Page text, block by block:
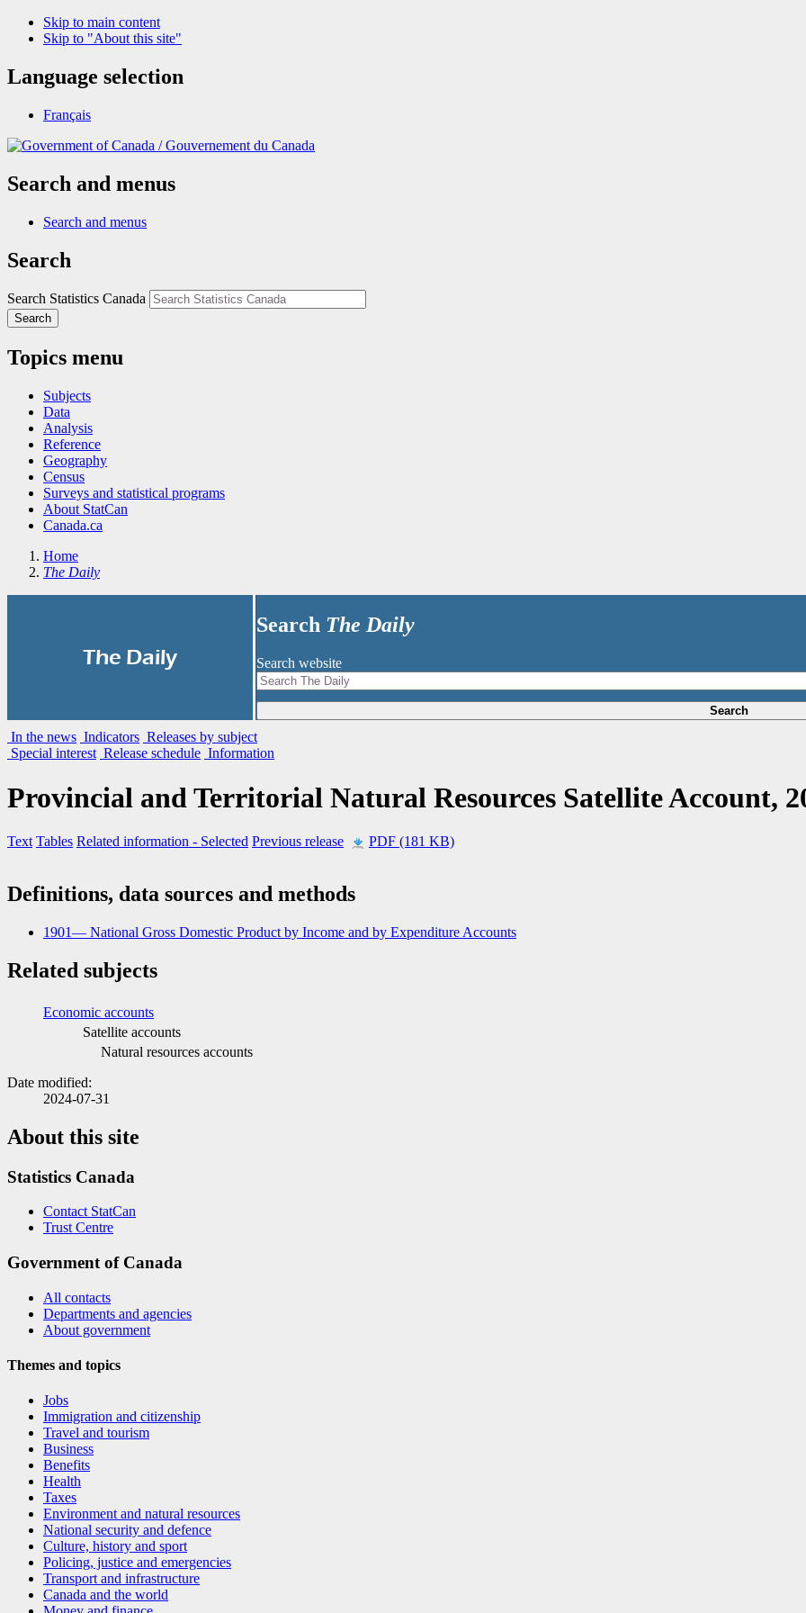
Skip to main content
Skip to "About this site"
Language selection
Français
/Gouvernement du Canada
Search and menus
Search and menus
Search
Search Statistics Canada
Search
Topics menu
Subjects
Data
Analysis
Reference
Geography
Census
Surveys and statistical programs
About StatCan
Canada.ca
Home
The Daily
The Daily
Search The Daily
Search website
Search
In the news Indicators Releases by subject
Special interest Release schedule Information
Provincial and Territorial Natural Resources Satellite Account,
Text Tables Related information - Selected Previous release PDF (181 KB)
Definitions, data sources and methods
1901— National Gross Domestic Product by Income and by Expenditure Accounts
Related subjects
Economic accounts
Satellite accounts
Natural resources accounts
Date modified:
2024-07-31
About this site
Statistics Canada
Contact StatCan
Trust Centre
Government of Canada
All contacts
Departments and agencies
About government
Themes and topics
Jobs
Immigration and citizenship
Travel and tourism
Business
Benefits
Health
Taxes
Environment and natural resources
National security and defence
Culture, history and sport
Policing, justice and emergencies
Transport and infrastructure
Canada and the world